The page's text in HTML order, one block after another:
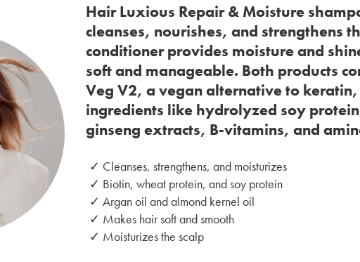
Hair Luxious Repair & Moisture
cleanses, nourishes, and strengthens
conditioner provides moisture and
soft and manageable. Both products
Veg V2, a vegan alternative to
ingredients like hydrolyzed soy
ginseng extracts, B-vitamins, and
✓ Cleanses, strengthens, and moisturizes
✓ Biotin, wheat protein, and soy protein
✓ Argan oil and almond kernel oil
✓ Makes hair soft and smooth
✓ Moisturizes the scalp